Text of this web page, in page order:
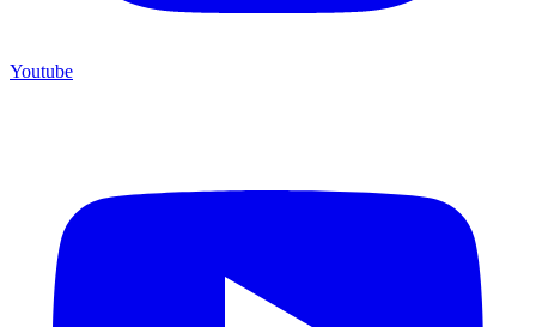
Youtube